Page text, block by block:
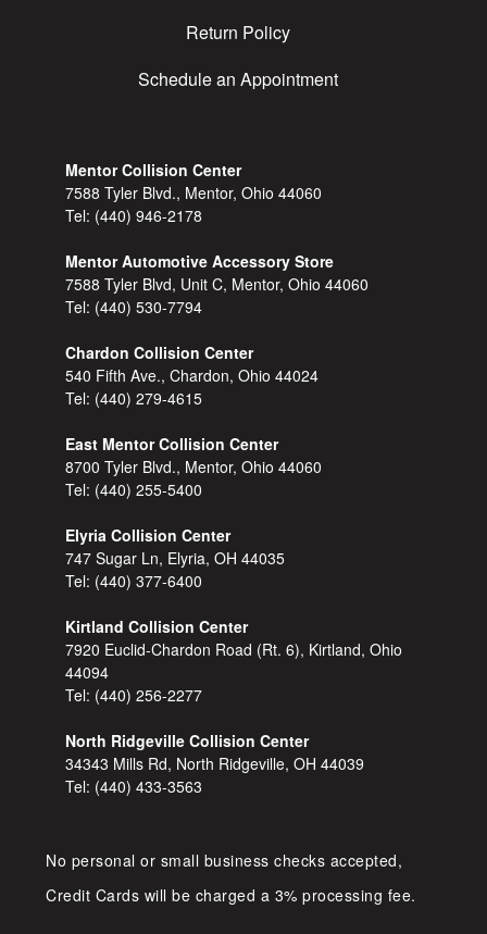
Return Policy
Schedule an Appointment
Mentor Collision Center
7588 Tyler Blvd., Mentor, Ohio 44060
Tel: (440) 946-2178
Mentor Automotive Accessory Store
7588 Tyler Blvd, Unit C, Mentor, Ohio 44060
Tel: (440) 530-7794
Chardon Collision Center
540 Fifth Ave., Chardon, Ohio 44024
Tel: (440) 279-4615
East Mentor Collision Center
8700 Tyler Blvd., Mentor, Ohio 44060
Tel: (440) 255-5400
Elyria Collision Center
747 Sugar Ln, Elyria, OH 44035
Tel: (440) 377-6400
Kirtland Collision Center
7920 Euclid-Chardon Road (Rt. 6), Kirtland, Ohio
44094
Tel: (440) 256-2277
North Ridgeville Collision Center
34343 Mills Rd, North Ridgeville, OH 44039
Tel: (440) 433-3563
No personal or small business checks accepted,
Credit Cards will be charged a 3% processing fee.